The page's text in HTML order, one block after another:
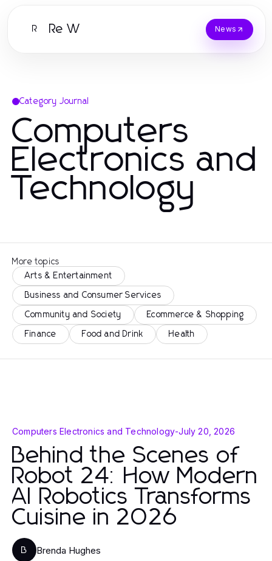
R Re W News
Category Journal
Computers
Electronics and
Technology
More topics
Arts & Entertainment
Business and Consumer Services
Community and Society Ecommerce & Shopping
Finance Food and Drink Health
Computers Electronics and Technology-July 20, 2026
Behind the Scenes of
Robot 24: How Modern
AI Robotics Transforms
Cuisine in 2026
B Brenda Hughes